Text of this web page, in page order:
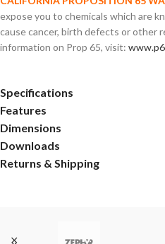
expose you to chemicals which are
cause cancer, birth defects or other
information on Prop 65, visit:
Specifications
Features
Dimensions
Downloads
Returns & Shipping